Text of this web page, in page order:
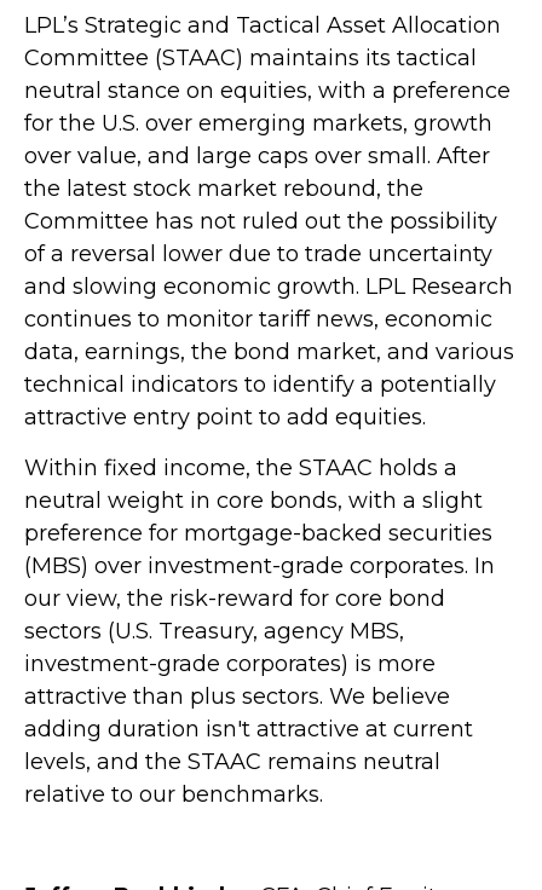
LPL’s Strategic and Tactical Asset Allocation
Committee (STAAC) maintains its tactical
neutral stance on equities, with a preference
for the U.S. over emerging markets, growth
over value, and large caps over small. After
the latest stock market rebound, the
Committee has not ruled out the possibility
of a reversal lower due to trade uncertainty
and slowing economic growth. LPL Research
continues to monitor tariff news, economic
data, earnings, the bond market, and various
technical indicators to identify a potentially
attractive entry point to add equities.
Within fixed income, the STAAC holds a
neutral weight in core bonds, with a slight
preference for mortgage-backed securities
(MBS) over investment-grade corporates. In
our view, the risk-reward for core bond
sectors (U.S. Treasury, agency MBS,
investment-grade corporates) is more
attractive than plus sectors. We believe
adding duration isn't attractive at current
levels, and the STAAC remains neutral
relative to our benchmarks.